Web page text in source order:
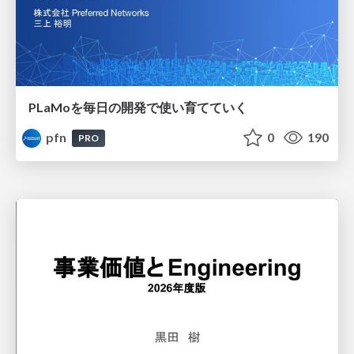
PLaMoを毎日の開発で使い育てていく
pfn
PRO 0 190